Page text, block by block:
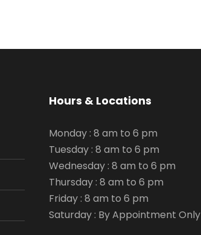
Hours & Locations
Monday : 8 am to 6 pm
Tuesday : 8 am to 6 pm
Wednesday : 8 am to 6 pm
Thursday : 8 am to 6 pm
Friday : 8 am to 6 pm
Saturday : By Appointment Only